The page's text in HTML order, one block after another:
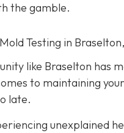
the gamble.
Testing in
like Braselton has
to maintaining
late.
unexplained